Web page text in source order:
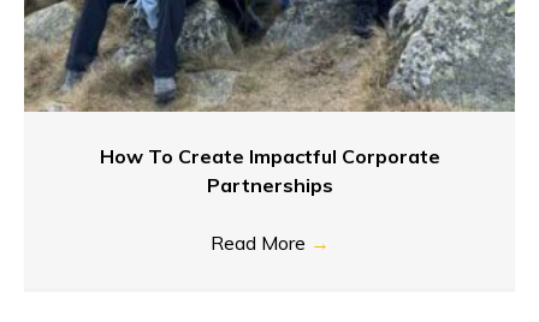
How To Create Impactful Corporate
Partnerships
Read More →